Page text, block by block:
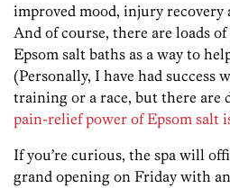
improved mood, injury recovery
And of course, there are loads
Epsom salt baths as a way to
(Personally, I have had success
training or a race, but there are
pain-relief power of Epsom salt
If you’re curious, the spa will
grand opening on Friday with